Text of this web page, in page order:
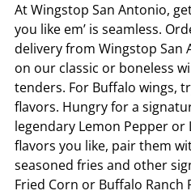
AtWingstop San Antonio,
you like em’ is seamless.
delivery from Wingstop San
on our classic or boneless
tenders. For Buffalo wings,
flavors. Hungry for a
legendary Lemon Pepper or
flavors you like, pair them
seasoned fries and other
Fried Corn or Buffalo Ranch